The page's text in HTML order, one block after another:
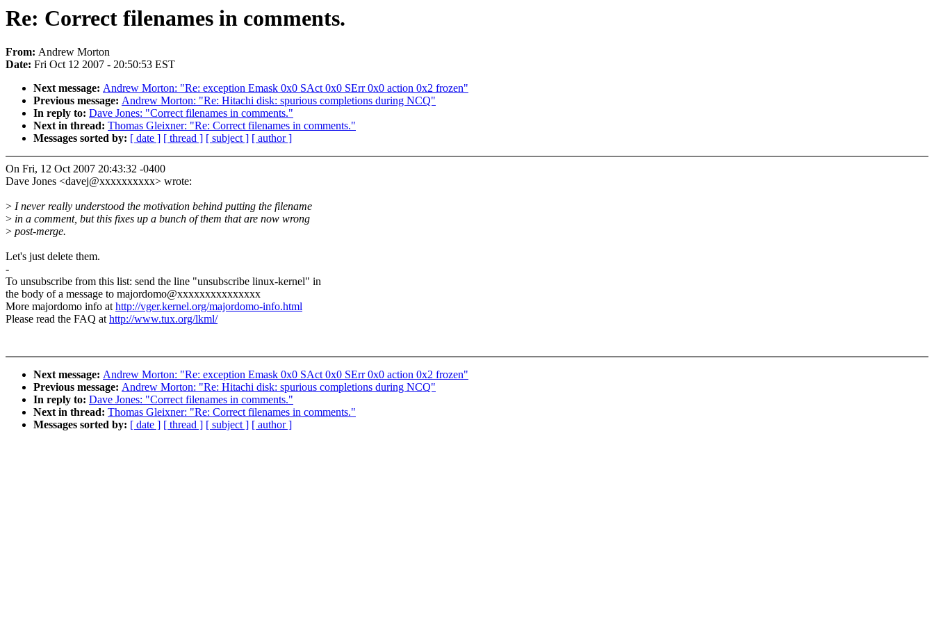
Re: Correct filenames in comments.
From: Andrew Morton
Date: Fri Oct 12 2007 - 20:50:53 EST
Next message: Andrew Morton: "Re: exception Emask 0x0 SAct 0x0 SErr 0x0 action 0x2 frozen"
Previous message: Andrew Morton: "Re: Hitachi disk: spurious completions during NCQ"
In reply to: Dave Jones: "Correct filenames in comments."
Next in thread: Thomas Gleixner: "Re: Correct filenames in comments."
Messages sorted by: [ date ] [ thread ] [ subject ] [ author ]
On Fri, 12 Oct 2007 20:43:32 -0400
Dave Jones <davej@xxxxxxxxxx> wrote:
> I never really understood the motivation behind putting the filename
> in a comment, but this fixes up a bunch of them that are now wrong
> post-merge.
Let's just delete them.
-
To unsubscribe from this list: send the line "unsubscribe linux-kernel" in
the body of a message to majordomo@xxxxxxxxxxxxxxx
More majordomo info athttp://vger.kernel.org/majordomo-info.html
Please read the FAQ athttp://www.tux.org/lkml/
Next message: Andrew Morton: "Re: exception Emask 0x0 SAct 0x0 SErr 0x0 action 0x2 frozen"
Previous message: Andrew Morton: "Re: Hitachi disk: spurious completions during NCQ"
In reply to: Dave Jones: "Correct filenames in comments."
Next in thread: Thomas Gleixner: "Re: Correct filenames in comments."
Messages sorted by: [ date ] [ thread ] [ subject ] [ author ]